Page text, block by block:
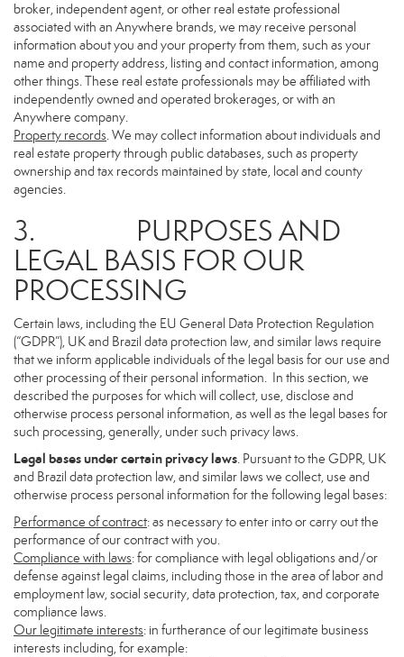
broker, independent agent, or other real estate professional
associated with an Anywhere brands, we may receive personal
information about you and your property from them, such as your
name and property address, listing and contact information, among
other things. These real estate professionals may be affiliated with
independently owned and operated brokerages, or with an
Anywhere company.
Property records. We may collect information about individuals and
real estate property through public databases, such as property
ownership and tax records maintained by state, local and county
agencies.
3. PURPOSES AND
LEGAL BASIS FOR OUR
PROCESSING
Certain laws, including the EU General Data Protection Regulation
(“GDPR”), UK and Brazil data protection law, and similar laws require
that we inform applicable individuals of the legal basis for our use and
other processing of their personal information. In this section, we
described the purposes for which will collect, use, disclose and
otherwise process personal information, as well as the legal bases for
such processing, generally, under such privacy laws.
Legal bases under certain privacy laws. Pursuant to the GDPR, UK
and Brazil data protection law, and similar laws we collect, use and
otherwise process personal information for the following legal bases:
Performance of contract: as necessary to enter into or carry out the
performance of our contract with you.
Compliance with laws: for compliance with legal obligations and/or
defense against legal claims, including those in the area of labor and
employment law, social security, data protection, tax, and corporate
compliance laws.
Our legitimate interests: in furtherance of our legitimate business
interests including, for example: